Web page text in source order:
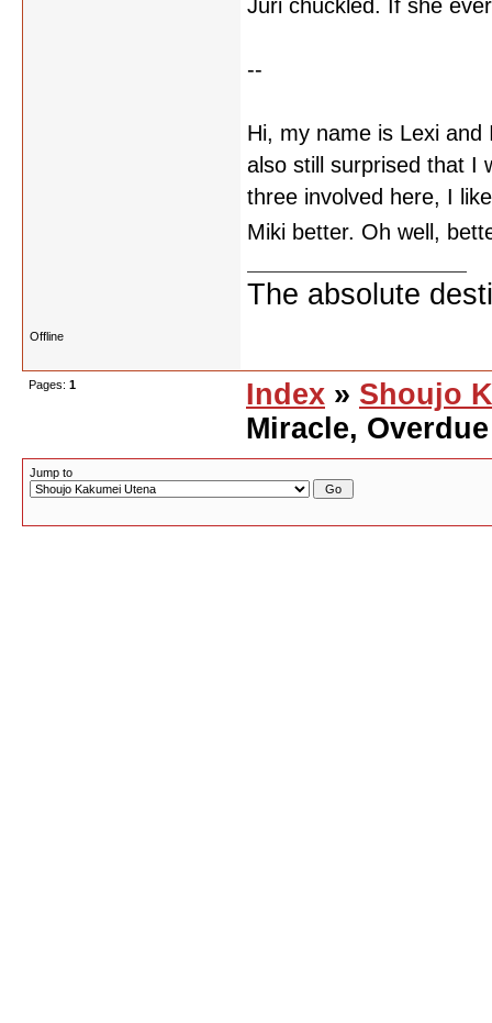
Juri chuckled. If she
--
Hi, my name is Lexi
also still surprised that I
three involved here, I
Miki better. Oh well,
The absolute
Offline
Pages: 1 Index » Shoujo
Miracle, Overdue
Jump to